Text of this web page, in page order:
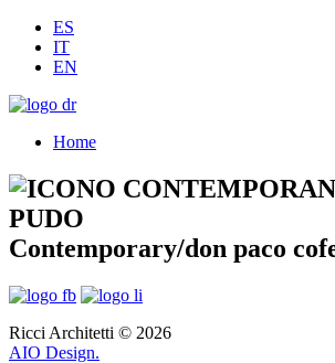
ES
IT
EN
Home
Contemporary/don paco
Ricci Architetti © 2026
AIO Design.